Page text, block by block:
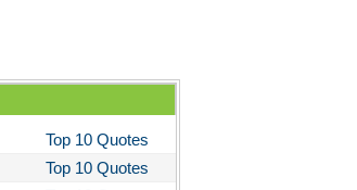
Top 10 Quotes
Top 10 Quotes